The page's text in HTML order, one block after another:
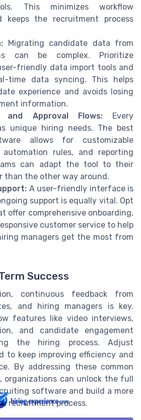
This minimizes workflow
keeps the recruitment process
Migrating candidate data from
can be complex. Prioritize
friendly data import tools and
time data syncing. This helps
experience and avoids losing
information.
and Approval Flows:Every
unique hiring needs. The best
allows for customizable
automation rules, and reporting
can adapt the tool to their
than the other way around.
A user-friendly interface is
support is equally vital. Opt
offer comprehensive onboarding,
customer service to help
managers get the most from
Success
continuous feedback from
and hiring managers is key.
features like video interviews,
and candidate engagement
the hiring process. Adjust
to keep improving efficiency and
By addressing these common
organizations can unlock the full
software and build a more
recruitment process.